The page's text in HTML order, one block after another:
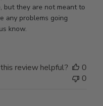
but they are not meant to
any problems going
know.
review helpful?
0
0